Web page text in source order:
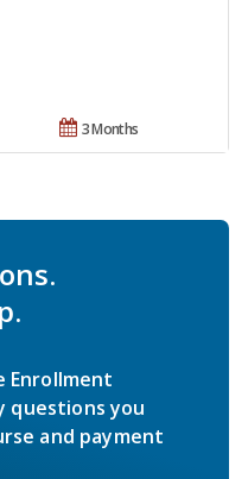
3 Months
Enrollment
questions you
and payment